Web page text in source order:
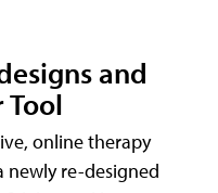
and
Tool
online therapy
newly re-designed